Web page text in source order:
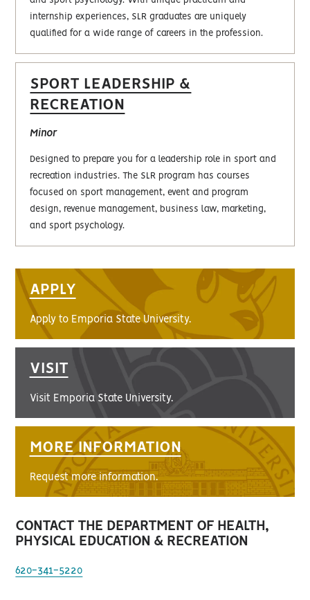
internship experiences, SLR graduates are uniquely
qualified for a wide range of careers in the profession.
SPORT LEADERSHIP &
RECREATION
Minor
Designed to prepare you for a leadership role in sport and
recreation industries. The SLR program has courses
focused on sport management, event and program
design, revenue management, business law, marketing,
and sport psychology.
APPLY
Apply to Emporia State University.
VISIT
Visit Emporia State University.
MORE INFORMATION
Request more information.
CONTACT THE DEPARTMENT OF HEALTH,
PHYSICAL EDUCATION & RECREATION
620-341-5220